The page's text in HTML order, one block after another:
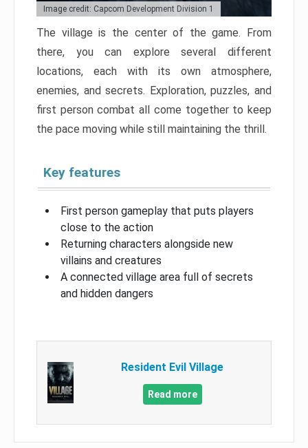
Image credit: Capcom Development Division 1
The village is the center of the game. From
there, you can explore several different
locations, each with its own atmosphere,
enemies, and secrets. Exploration, puzzles, and
first person combat all come together to keep
the pace moving while still maintaining the thrill.
Key features
First person gameplay that puts players
close to the action
Returning characters alongside new
villains and creatures
A connected village area full of secrets
and hidden dangers
Resident Evil Village
Read more